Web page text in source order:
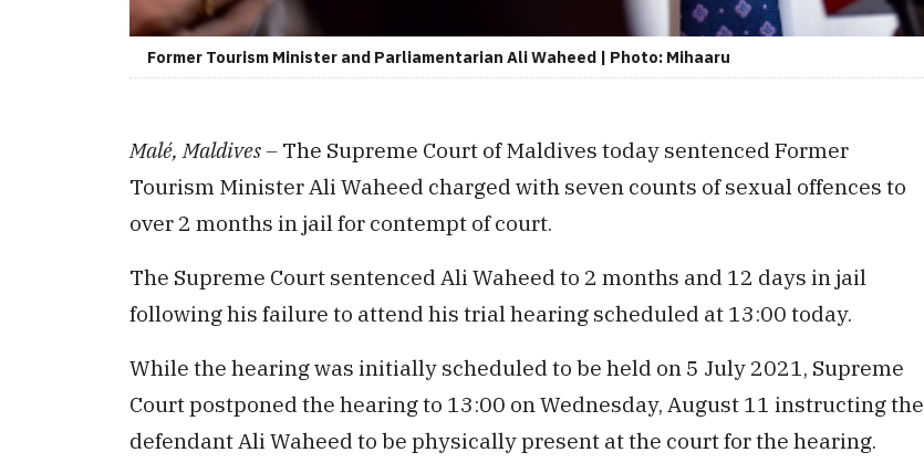
Former Tourism Minister and Parliamentarian Ali Waheed | Photo: Mihaaru
Malé, Maldives – The Supreme Court of Maldives today sentenced Former
Tourism Minister Ali Waheed charged with seven counts of sexual offences to
over 2 months in jail for contempt of court.
The Supreme Court sentenced Ali Waheed to 2 months and 12 days in jail
following his failure to attend his trial hearing scheduled at 13:00 today.
While the hearing was initially scheduled to be held on 5 July 2021, Supreme
Court postponed the hearing to 13:00 on Wednesday, August 11 instructing the
defendant Ali Waheed to be physically present at the court for the hearing.